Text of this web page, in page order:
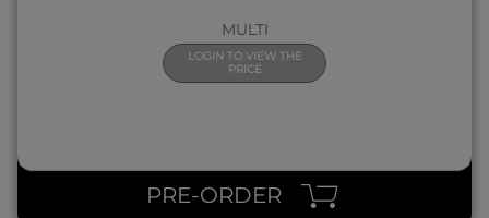
MULTI
LOGIN TO VIEW THE
PRICE
PRE-ORDER